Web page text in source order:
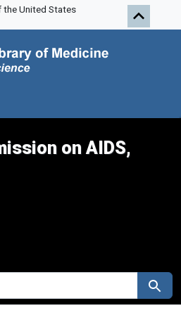
United States
on AIDS,
Search